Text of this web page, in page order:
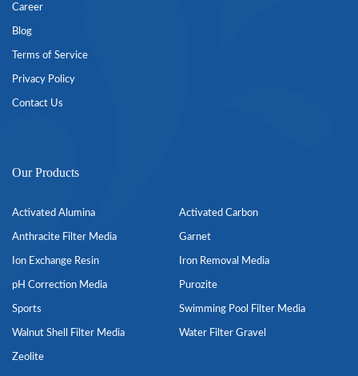
Career
Blog
Terms of Service
Privacy Policy
Contact Us
Our Products
Activated Alumina Activated Carbon
Anthracite Filter Media Garnet
Ion Exchange Resin Iron Removal Media
pH Correction Media Purozite
Sports Swimming Pool Filter Media
Walnut Shell Filter Media Water Filter Gravel
Zeolite